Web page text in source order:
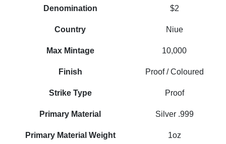
Denomination $2
Country Niue
Max Mintage 10,000
Finish Proof / Coloured
Strike Type Proof
Primary Material Silver .999
Primary Material Weight 1oz